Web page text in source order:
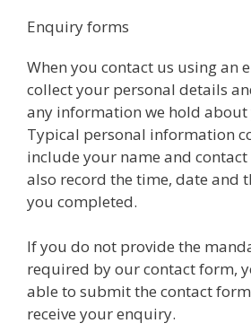
Enquiry forms
When you contact us using an
collect your personal details
any information we hold about
Typical personal information
include your name and
also record the time, date and
you completed.
If you do not provide the
required by our contact form,
able to submit the contact
receive your enquiry.